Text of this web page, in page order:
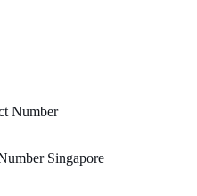
Number
Singapore